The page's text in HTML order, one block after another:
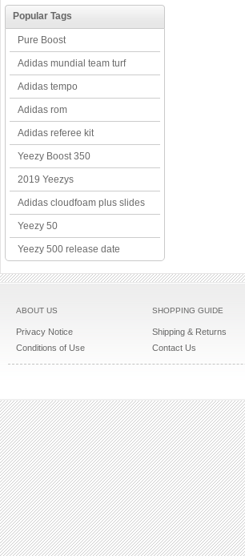
Popular Tags
Pure Boost
Adidas mundial team turf
Adidas tempo
Adidas rom
Adidas referee kit
Yeezy Boost 350
2019 Yeezys
Adidas cloudfoam plus slides
Yeezy 50
Yeezy 500 release date
ABOUT US
Privacy Notice
Conditions of Use
SHOPPING GUIDE
Shipping & Returns
Contact Us